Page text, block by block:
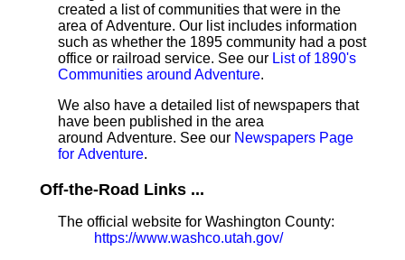
created a list of communities that were in the
area of Adventure. Our list includes information
such as whether the 1895 community had a post
office or railroad service. See our List of 1890's
Communities around Adventure.
We also have a detailed list of newspapers that
have been published in the area
around Adventure. See our Newspapers Page
for Adventure.
Off-the-Road Links ...
The official website for Washington County:
https://www.washco.utah.gov/